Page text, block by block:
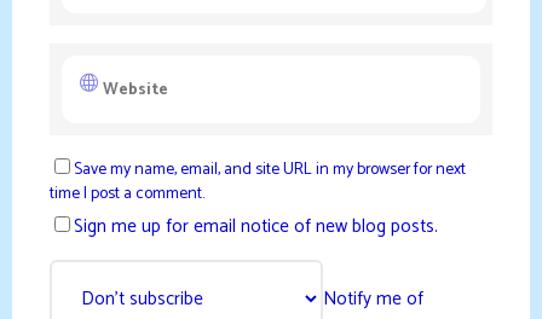
Save my name, email, and site URL in my browser for next
time I post a comment.
Sign me up for email notice of new blog posts.
Notify me of